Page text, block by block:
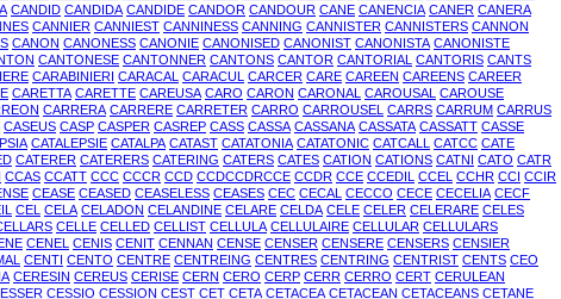
CANDID CANDIDA CANDIDE CANDOR CANDOUR CANE CANENCIA CANER CANERA
CANNIER CANNIEST CANNINESS CANNING CANNISTER CANNISTERS CANNON
CANON CANONESS CANONIE CANONISED CANONIST CANONISTA CANONISTE
CANTONESE CANTONNER CANTONS CANTOR CANTORIAL CANTORIS CANTS
CARABINIERI CARACAL CARACUL CARCER CARE CAREEN CAREENS CAREER
CARETTA CARETTE CAREUSA CARO CARON CARONAL CAROUSAL CAROUSE
CARRERA CARRERE CARRETER CARRO CARROUSEL CARRS CARRUM CARRUS
CASEUS CASP CASPER CASREP CASS CASSA CASSANA CASSATA CASSATT CASSE
CATALEPSIE CATALPA CATAST CATATONIA CATATONIC CATCALL CATCC CATE
CATERER CATERERS CATERING CATERS CATES CATION CATIONS CATNI CATO CATR
CCAS CCATT CCC CCCR CCD CCDCCDRCCE CCDR CCE CCEDIL CCEL CCHR CCI CCIR
CEASE CEASED CEASELESS CEASES CEC CECAL CECCO CECE CECELIA CECF
CEL CELA CELADON CELANDINE CELARE CELDA CELE CELER CELERARE CELES
CELLE CELLED CELLIST CELLULA CELLULAIRE CELLULAR CELLULARS
CENEL CENIS CENIT CENNAN CENSE CENSER CENSERE CENSERS CENSIER
CENTI CENTO CENTRE CENTREING CENTRES CENTRING CENTRIST CENTS CEO
CERESIN CEREUS CERISE CERN CERO CERP CERR CERRO CERT CERULEAN
CESSIO CESSION CEST CET CETA CETACEA CETACEAN CETACEANS CETANE